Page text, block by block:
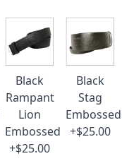
Black
Rampant
Lion
Embossed
+$25.00
Black
Stag
Embossed
+$25.00